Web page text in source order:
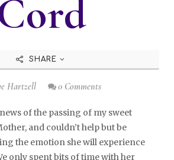
SHARE
Hartzell 0 Comments
of the passing of my sweet
and couldn’t help but be
the emotion she will experience
only spent bits of time with her